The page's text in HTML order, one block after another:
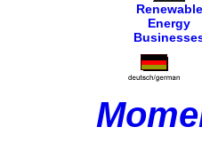
Renewable
Energy